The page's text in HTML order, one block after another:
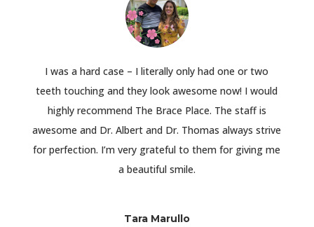
I was a hard case – I literally only had one or two
teeth touching and they look awesome now! I would
highly recommend The Brace Place. The staff is
awesome and Dr. Albert and Dr. Thomas always strive
for perfection. I’m very grateful to them for giving me
a beautiful smile.
Tara Marullo